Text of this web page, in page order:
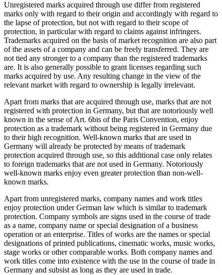
Unregistered marks acquired through use differ from registered
marks only with regard to their origin and accordingly with regard to
the lapse of protection, but not with regard to their scope of
protection, in particular with regard to claims against infringers.
Trademarks acquired on the basis of market recognition are also part
of the assets of a company and can be freely transferred. They are
not tied any stronger to a company than the registered trademarks
are. It is also generally possible to grant licenses regarding such
marks acquired by use. Any resulting change in the view of the
relevant market with regard to ownership is legally irrelevant.
Apart from marks that are acquired through use, marks that are not
registered with protection in Germany, but that are notoriously well
known in the sense of Art. 6bis of the Paris Convention, enjoy
protection as a trademark without being registered in Germany due
to their high recognition. Well-known marks that are used in
Germany will already be protected by means of trademark
protection acquired through use, so this additional case only relates
to foreign trademarks that are not used in Germany. Notoriously
well-known marks enjoy even greater protection than non-well-
known marks.
Apart from unregistered marks, company names and work titles
enjoy protection under German law which is similar to trademark
protection. Company symbols are signs used in the course of trade
as a name, company name or special designation of a business
operation or an enterprise. Titles of works are the names or special
designations of printed publications, cinematic works, music works,
stage works or other comparable works. Both company names and
work titles come into existence with the use in the course of trade in
Germany and subsist as long as they are used in trade.